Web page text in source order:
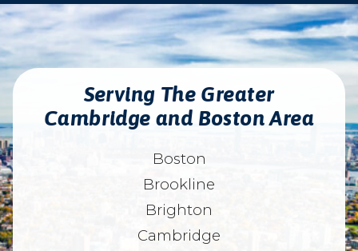
Serving The Greater
Cambridge and Boston Area
Boston
Brookline
Brighton
Cambridge